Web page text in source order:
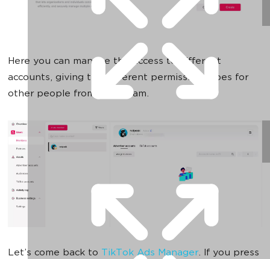
Here you can manage the access to different
accounts, giving the different permission types for
other people from your team.
Let’s come back to TikTok Ads Manager. If you press